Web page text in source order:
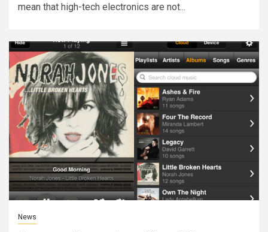
mean that high-tech electronics are not...
News